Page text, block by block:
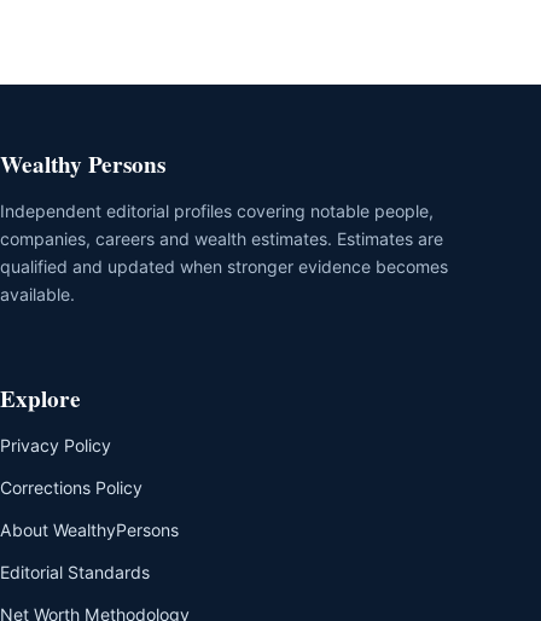
Wealthy Persons
Independent editorial profiles covering notable people,
companies, careers and wealth estimates. Estimates are
qualified and updated when stronger evidence becomes
available.
Explore
Privacy Policy
Corrections Policy
About WealthyPersons
Editorial Standards
Net Worth Methodology